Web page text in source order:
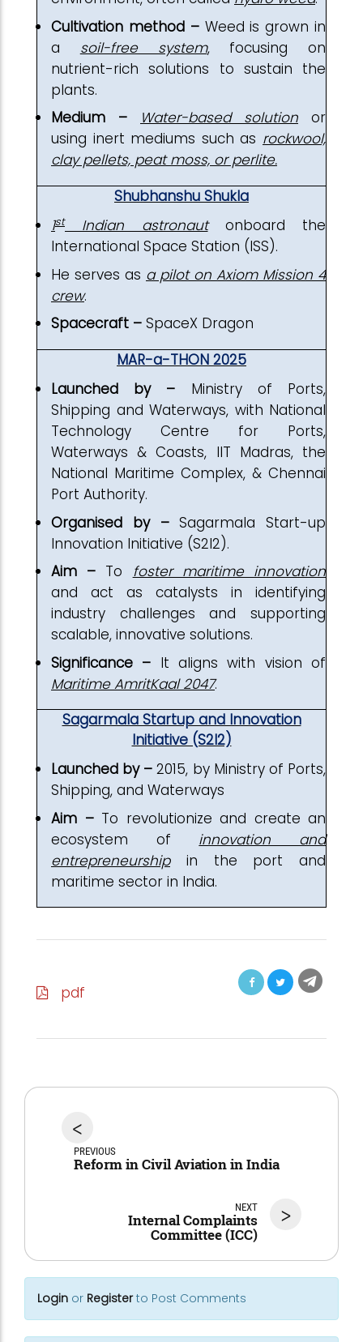
Cultivation method –Weed is grown in
a soil-free system, focusing on
nutrient-rich solutions to sustain the
plants.
Medium –
Water-based solution or
using inert mediums such as rockwool,
clay pellets, peat moss, or perlite.
Shubhanshu Shukla
1stIndian astronautonboard the
International Space Station (ISS).
He serves as a pilot on Axiom Mission 4
crew.
Spacecraft – SpaceX Dragon
MAR-a-THON 2025
Launched by – Ministry of Ports,
Shipping and Waterways, with National
Technology Centre for Ports,
Waterways & Coasts, IIT Madras, the
National Maritime Complex, & Chennai
Port Authority.
Organised by –Sagarmala Start-up
Innovation Initiative (S2I2).
Aim – To foster maritime innovation
and act as catalysts in identifying
industry challenges and supporting
scalable, innovative solutions.
Significance – It aligns with vision of
Maritime AmritKaal 2047.
Sagarmala Startup and Innovation
Initiative (S2I2)
Launched by – 2015, by Ministry of Ports,
Shipping, and Waterways
Aim –To revolutionize and create an
ecosystem of innovation and
entrepreneurshipin the port and
maritime sector in India.
pdf
<
PREVIOUS
Reform in Civil Aviation in India
>
NEXT
Internal Complaints
Committee (ICC)
Login or Registerto Post Comments